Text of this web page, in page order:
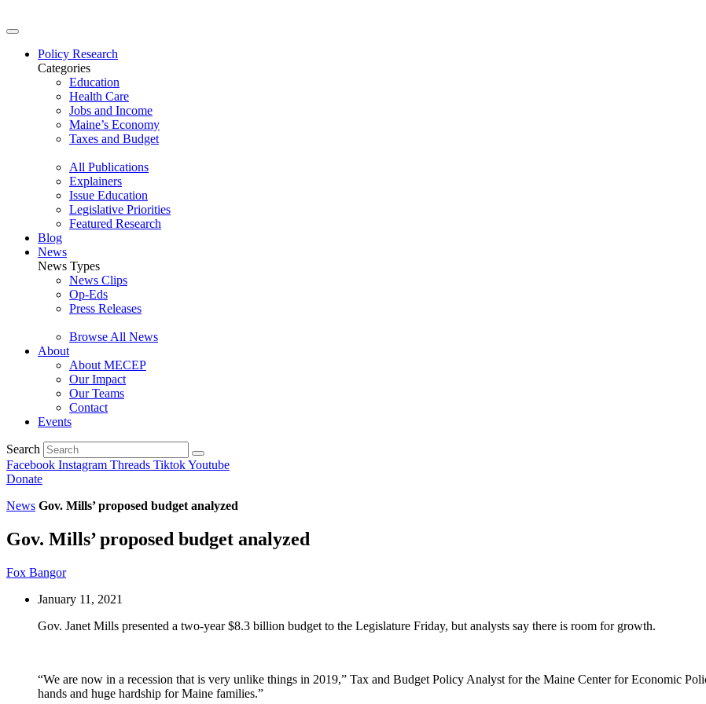
Policy Research
Categories
Education
Health Care
Jobs and Income
Maine’s Economy
Taxes and Budget
All Publications
Explainers
Issue Education
Legislative Priorities
Featured Research
Blog
News
News Types
News Clips
Op-Eds
Press Releases
Browse All News
About
About MECEP
Our Impact
Our Teams
Contact
Events
Search
Facebook Instagram Threads TiktokYoutube
Donate
News Gov. Mills’ proposed budget analyzed
Gov. Mills’ proposed budget analyzed
Fox Bangor
January 11, 2021
Gov. Janet Mills presented a two-year $8.3 billion budget to the Legislature Friday, but analysts say there is room for growth.
“We are now in a recession that is very unlike things in 2019,” Tax and Budget Policy Analyst for the Maine Center for Economic
hands and huge hardship for Maine families.”